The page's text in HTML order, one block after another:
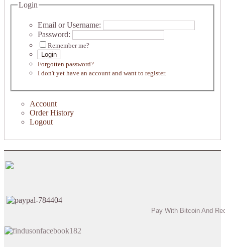
Login
Email or Username:
Password:
Remember me?
Login
Forgotten password?
I don't yet have an account and want to register.
Account
Order History
Logout
Pay With Bitcoin And